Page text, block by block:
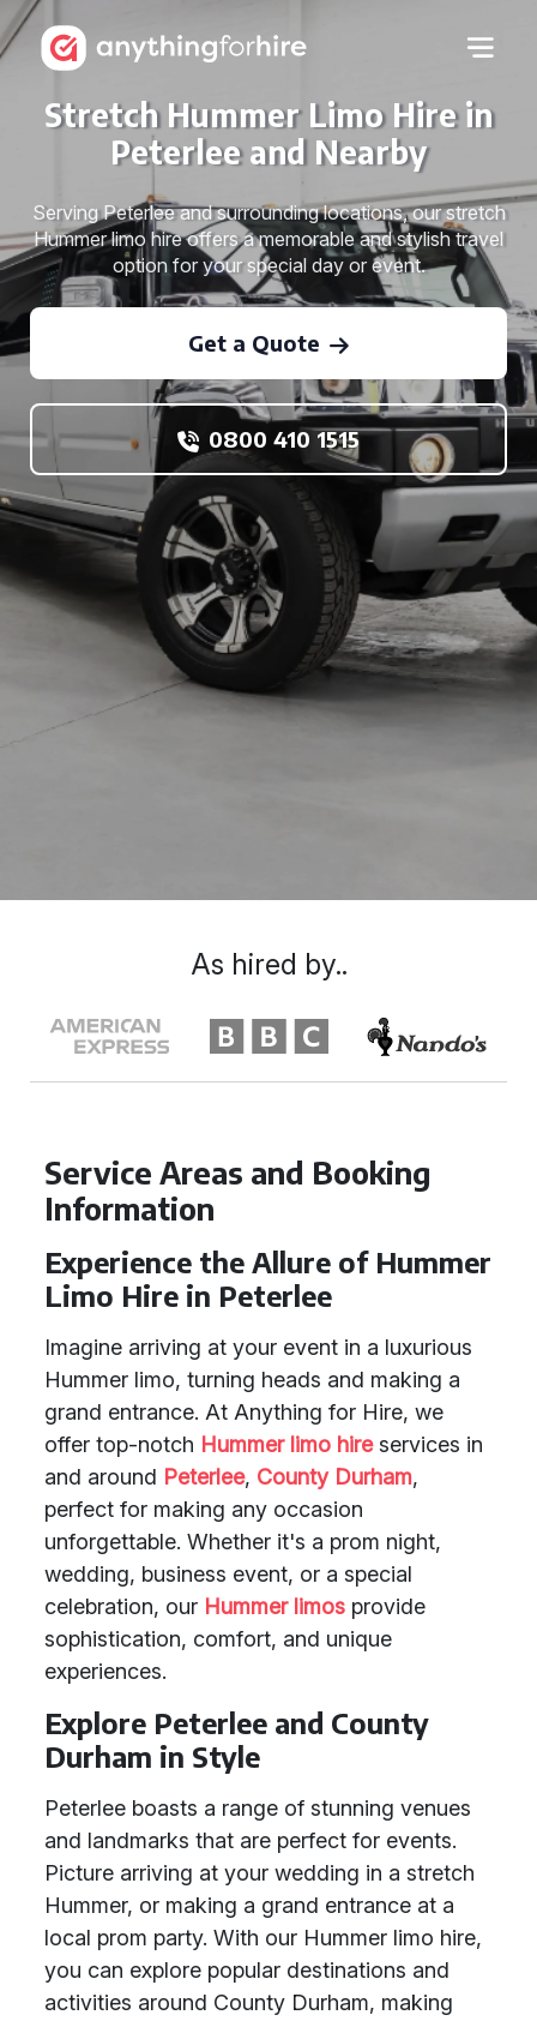
Stretch Hummer Limo Hire in
Peterlee and Nearby
Serving Peterlee and surrounding locations, our stretch
Hummer limo hire offers a memorable and stylish travel
option for your special day or event.
Get a Quote
0800 410 1515
Service Areas and Booking
Information
Experience the Allure of Hummer
Limo Hire in Peterlee
Imagine arriving at your event in a luxurious
Hummer limo, turning heads and making a
grand entrance. At Anything for Hire, we
offer top-notch Hummer limo hireservices in
and around Peterlee, County Durham,
perfect for making any occasion
unforgettable. Whether it's a prom night,
wedding, business event, or a special
celebration, our Hummer limos provide
sophistication, comfort, and unique
experiences.
Explore Peterlee and County
Durham in Style
Peterlee boasts a range of stunning venues
and landmarks that are perfect for events.
Picture arriving at your wedding in a stretch
Hummer, or making a grand entrance at a
local prom party. With our Hummer limo hire,
you can explore popular destinations and
activities around County Durham, making
As hired by..